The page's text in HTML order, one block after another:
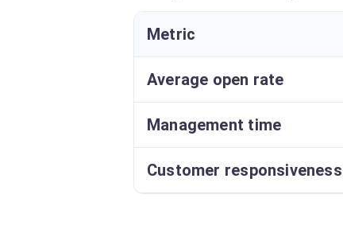
Metric
Average open rate
Management time
Customer responsiveness